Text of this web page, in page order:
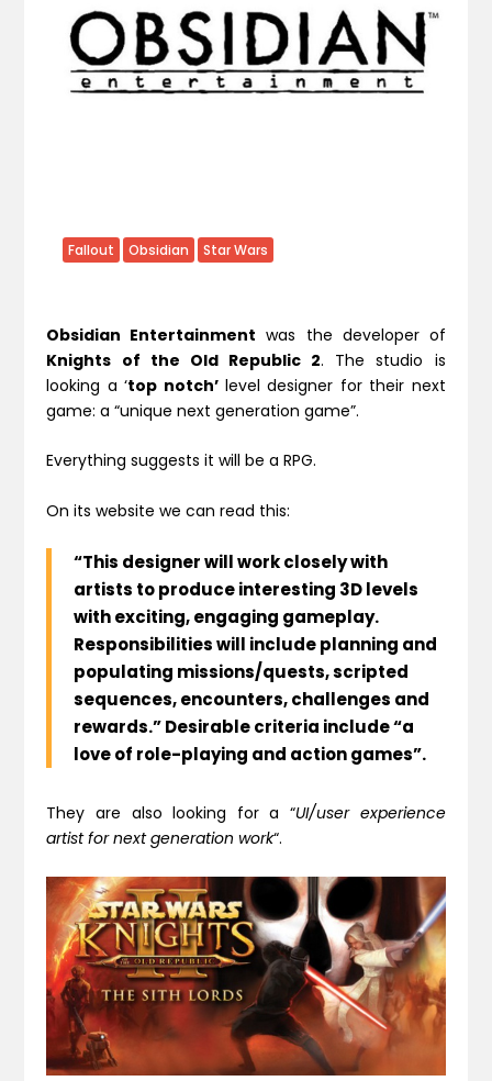
Fallout Obsidian Star Wars
Obsidian Entertainment was the developer of
Knights of the Old Republic 2. The studio is
looking a ‘top notch’level designer for their next
game: a “unique next generation game”.
Everything suggests it will be a RPG.
On its website we can read this:
“This designer will work closely with
artists to produce interesting 3D levels
with exciting, engaging gameplay.
Responsibilities will include planning and
populating missions/quests, scripted
sequences, encounters, challenges and
rewards.” Desirable criteria include “a
love of role-playing and action games”.
They are also looking for a “UI/user experience
artistfor next generation work“.